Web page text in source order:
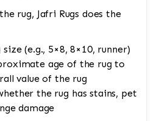
rug, Jafri Rugs does the
size (e.g., 5×8, 8×10, runner)
age of the rug to
value of the rug
the rug has stains, pet
damage